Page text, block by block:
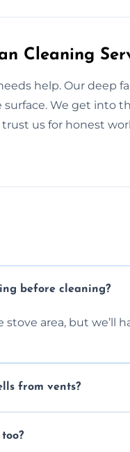
Cleaning
help. Our deep
We get into
trust us for honest
before cleaning?
area, but we’ll
from vents?